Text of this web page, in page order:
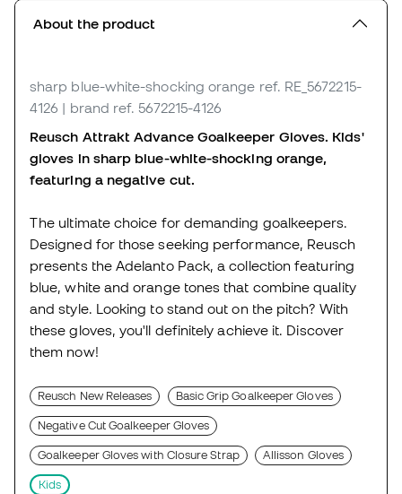
About the product
sharp blue-white-shocking orange ref. RE_5672215-
4126 | brand ref. 5672215-4126
Reusch Attrakt Advance Goalkeeper Gloves. Kids'
gloves in sharp blue-white-shocking orange,
featuring a negative cut.
The ultimate choice for demanding goalkeepers.
Designed for those seeking performance, Reusch
presents the Adelanto Pack, a collection featuring
blue, white and orange tones that combine quality
and style. Looking to stand out on the pitch? With
these gloves, you'll definitely achieve it. Discover
them now!
Reusch New Releases Basic Grip Goalkeeper Gloves
Negative Cut Goalkeeper Gloves
Goalkeeper Gloves with Closure Strap Allisson Gloves
Kids